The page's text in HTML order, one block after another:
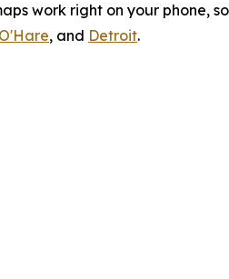
work right on your phone,
, and Detroit.